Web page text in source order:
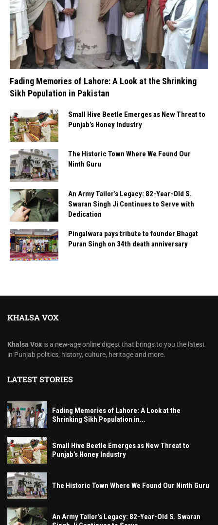
Fading Memories of Lahore: A Look at the Shrinking
Sikh Population in Pakistan
Small Hive Beetle Emerges as New Threat to
Punjab’s Honey Industry
The Historic Town Where We Found Our
Ninth Guru
An Army Tailor’s Legacy: 82-Year-Old S.
Swaran Singh Ji Continues to Serve with
Dedication
Pingalwara pays tribute to founder Bhagat
Puran Singh on 34th death anniversary
KHALSA VOX
Khalsa Vox is a new-age online digest that brings to you the latest
in Punjab politics, history, culture, heritage and more.
LATEST STORIES
Fading Memories of Lahore: A Look at the
Shrinking Sikh Population in...
Small Hive Beetle Emerges as New Threat to
Punjab’s Honey Industry
The Historic Town Where We Found Our Ninth Guru
An Army Tailor’s Legacy: 82-Year-Old S. Swaran